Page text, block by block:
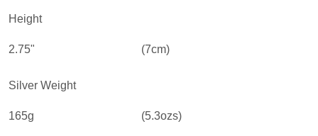
Height
2.75" (7cm)
Silver Weight
165g (5.3ozs)